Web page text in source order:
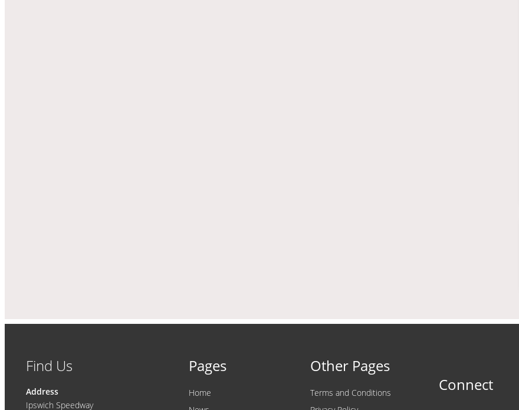
Find Us
Address
Ipswich Speedway
Pages
Home
Other Pages
Terms and Conditions
Connect